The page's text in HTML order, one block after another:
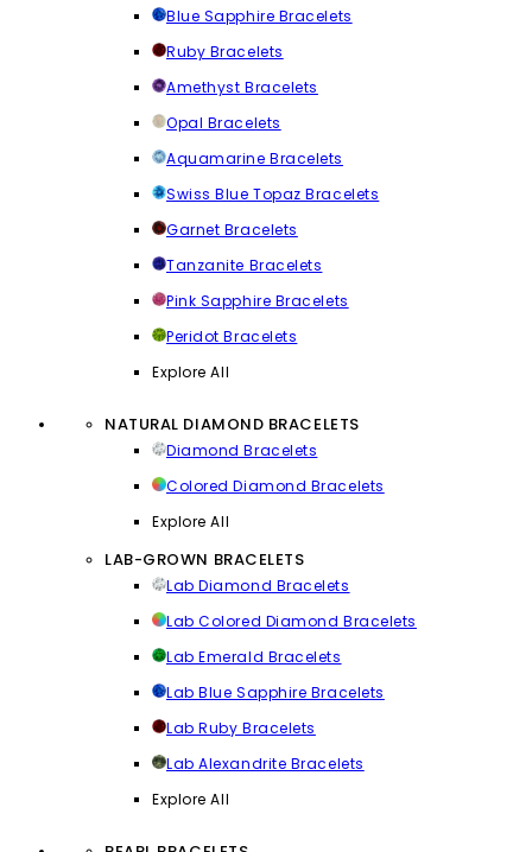
Blue Sapphire Bracelets
Ruby Bracelets
Amethyst Bracelets
Opal Bracelets
Aquamarine Bracelets
Swiss Blue Topaz Bracelets
Garnet Bracelets
Tanzanite Bracelets
Pink Sapphire Bracelets
Peridot Bracelets
Explore All
NATURAL DIAMOND BRACELETS
Diamond Bracelets
Colored Diamond Bracelets
Explore All
LAB-GROWN BRACELETS
Lab Diamond Bracelets
Lab Colored Diamond Bracelets
Lab Emerald Bracelets
Lab Blue Sapphire Bracelets
Lab Ruby Bracelets
Lab Alexandrite Bracelets
Explore All